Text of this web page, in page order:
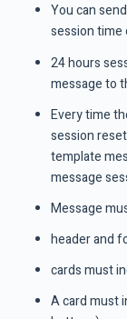
You can
session time
24 hours
message to
Every time
session
template
message
Message
header and
cards must
A card must